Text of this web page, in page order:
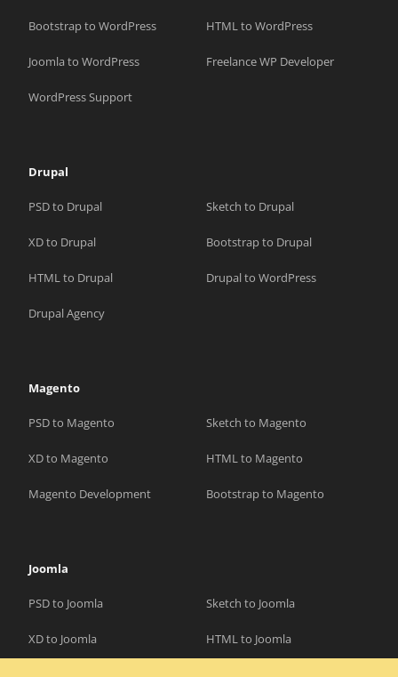
Bootstrap to WordPress HTML to WordPress
Joomla to WordPress Freelance WP Developer
WordPress Support
Drupal
PSD to Drupal Sketch to Drupal
XD to Drupal Bootstrap to Drupal
HTML to Drupal Drupal to WordPress
Drupal Agency
Magento
PSD to Magento Sketch to Magento
XD to Magento HTML to Magento
Magento Development Bootstrap to Magento
Joomla
PSD to Joomla Sketch to Joomla
XD to Joomla HTML to Joomla